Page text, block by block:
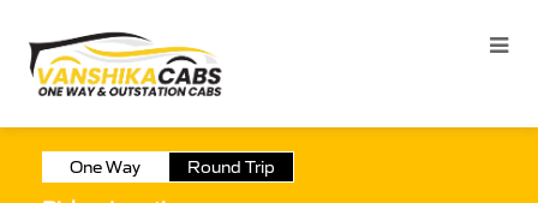
One Way Round Trip